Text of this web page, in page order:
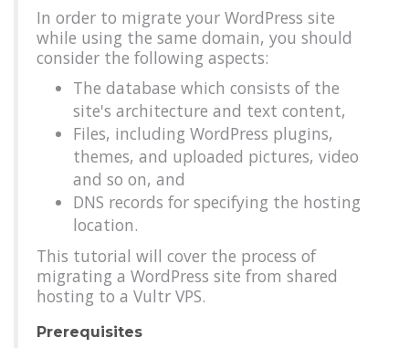
In order to migrate your WordPress site
while using the same domain, you should
consider the following aspects:
The database which consists of the
site's architecture and text content,
Files, including WordPress plugins,
themes, and uploaded pictures, video
and so on, and
DNS records for specifying the hosting
location.
This tutorial will cover the process of
migrating a WordPress site from shared
hosting to a Vultr VPS.
Prerequisites